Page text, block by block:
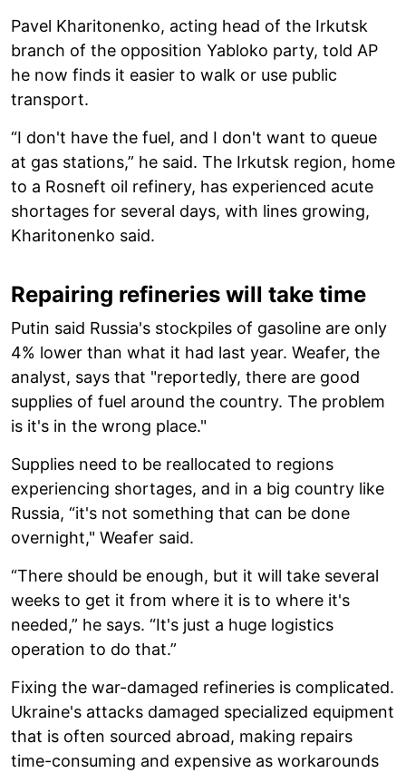
Pavel Kharitonenko, acting head of the Irkutsk
branch of the opposition Yabloko party, told AP
he now finds it easier to walk or use public
transport.
“I don't have the fuel, and I don't want to queue
at gas stations,” he said. The Irkutsk region, home
to a Rosneft oil refinery, has experienced acute
shortages for several days, with lines growing,
Kharitonenko said.
Repairing refineries will take time
Putin said Russia's stockpiles of gasoline are only
4% lower than what it had last year. Weafer, the
analyst, says that "reportedly, there are good
supplies of fuel around the country. The problem
is it's in the wrong place."
Supplies need to be reallocated to regions
experiencing shortages, and in a big country like
Russia, “it's not something that can be done
overnight," Weafer said.
“There should be enough, but it will take several
weeks to get it from where it is to where it's
needed,” he says. “It's just a huge logistics
operation to do that.”
Fixing the war-damaged refineries is complicated.
Ukraine's attacks damaged specialized equipment
that is often sourced abroad, making repairs
time-consuming and expensive as workarounds